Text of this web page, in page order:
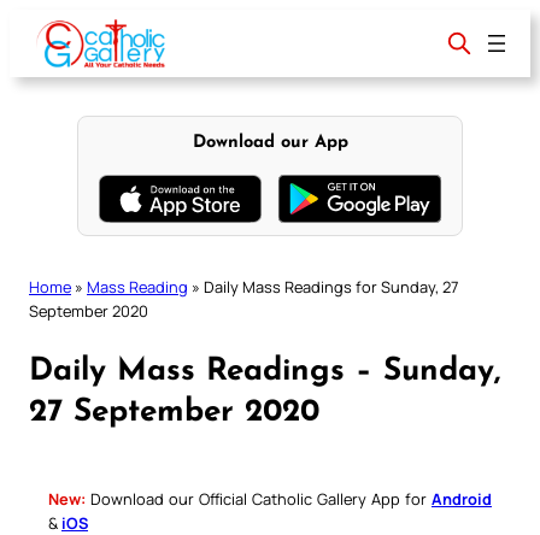
content
Download our App
Home » Mass Reading » Daily Mass Readings for Sunday, 27
September 2020
Daily Mass Readings – Sunday,
27 September 2020
New: Download our Official Catholic Gallery App for Android
& iOS